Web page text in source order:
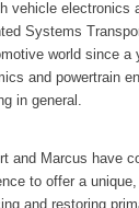
vehicle electronics
Systems
world since a
and powertrain
in general.
and Marcus have
to offer a
and restoring